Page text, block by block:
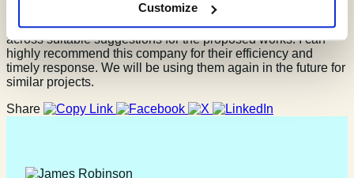
Customize
meeting with the SAB team at Flintshire before completing a
SuDS report, which was so useful to discuss options and put
across suitable suggestions for the proposed works. I can
highly recommend this company for their efficiency and
timely response. We will be using them again in the future for
similar projects.
Share